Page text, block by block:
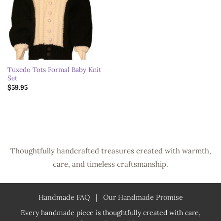
Tuxedo Tots Formal Baby Knit
Set
$59.95
Thoughtfully handcrafted treasures created with warmth,
care, and timeless craftsmanship.
Handmade FAQ| Our Handmade Promise
Every handmade piece is thoughtfully created with care,